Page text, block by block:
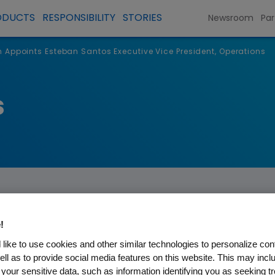
RESPONSIBILITY STORIES Newsroom
Appoints Esteban Santos Executive Vice President, Operations
Santos Executive
like to use cookies and other similar technologies to personalize
as to provide social media features on this website. This may
sensitive data, such as information identifying you as seeking